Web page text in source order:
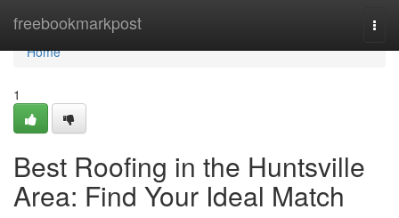
freebookmarkpost
Home
Home
1
Best Roofing in the Huntsville
Area: Find Your Ideal Match